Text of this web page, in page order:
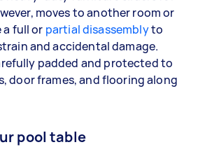
moves to another room or
a full or partial disassemblyto
and accidental damage.
padded and protected to
door frames, and flooring along
pool table